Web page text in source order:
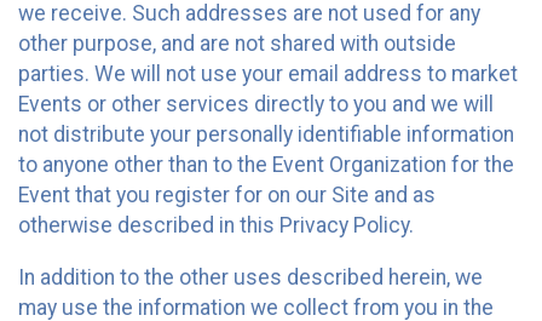
we receive. Such addresses are not used for any
other purpose, and are not shared with outside
parties. We will not use your email address to market
Events or other services directly to you and we will
not distribute your personally identifiable information
to anyone other than to the Event Organization for the
Event that you register for on our Site and as
otherwise described in this Privacy Policy.
In addition to the other uses described herein, we
may use the information we collect from you in the